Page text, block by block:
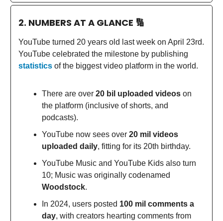
2. NUMBERS AT A GLANCE 🔢
YouTube turned 20 years old last week on April 23rd.
YouTube celebrated the milestone by publishing
statistics of the biggest video platform in the world.
There are over 20 bil uploaded videos on
the platform (inclusive of shorts, and
podcasts).
YouTube now sees over 20 mil videos
uploaded daily, fitting for its 20th birthday.
YouTube Music and YouTube Kids also turn
10; Music was originally codenamed
Woodstock.
In 2024, users posted 100 mil comments a
day, with creators hearting comments from